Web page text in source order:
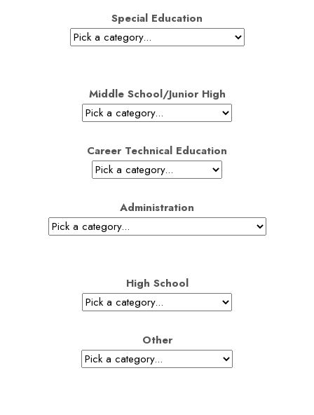
Special Education
Middle School/Junior High
Career Technical Education
Administration
High School
Other